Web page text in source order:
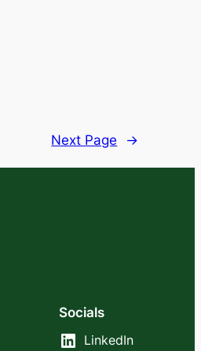
Next Page →
Socials
LinkedIn